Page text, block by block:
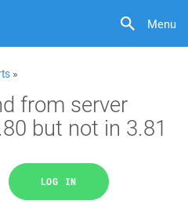
Menu
»
from server
but not in 3.81
LOG IN